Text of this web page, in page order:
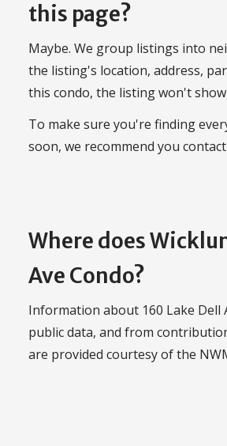
this page?
Maybe. We group listings into
the listing's location, address,
this condo, the listing won't
To make sure you're finding
soon, we recommend you contact
Where does
Ave Condo?
Information about 160 Lake Dell
public data, and from
are provided courtesy of the